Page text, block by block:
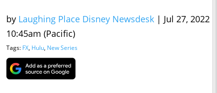
by Laughing Place Disney Newsdesk | Jul 27, 2022
10:45am (Pacific)
Tags: FX, Hulu, New Series